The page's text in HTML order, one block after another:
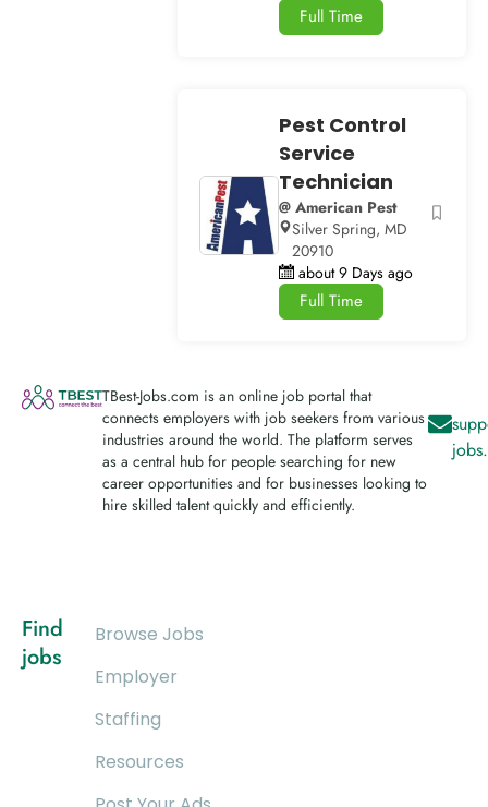
Full Time
Pest Control
Service
Technician
@ American Pest
Silver Spring, MD
20910
about 9 Days ago
Full Time
TBest-Jobs.com is an online job portal that
connects employers with job seekers from various
industries around the world. The platform serves
as a central hub for people searching for new
career opportunities and for businesses looking to
hire skilled talent quickly and efficiently.
Find
jobs
Browse Jobs
Employer
Staffing
Resources